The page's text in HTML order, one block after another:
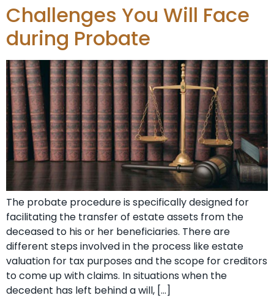
Challenges You Will Face
during Probate
The probate procedure is specifically designed for
facilitating the transfer of estate assets from the
deceased to his or her beneficiaries. There are
different steps involved in the process like estate
valuation for tax purposes and the scope for creditors
to come up with claims. In situations when the
decedent has left behind a will, […]